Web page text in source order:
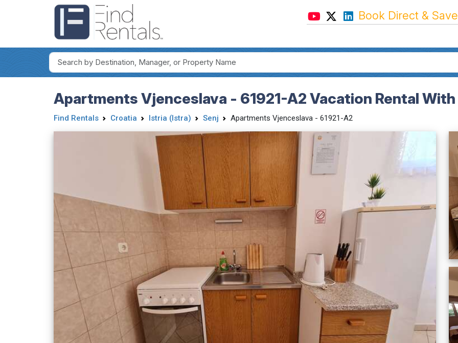
Book Direct &
Apartments Vjenceslava - 61921-A2 Vacation Rental
Find Rentals Croatia Istria (Istra) Senj Apartments Vjenceslava - 61921-A2